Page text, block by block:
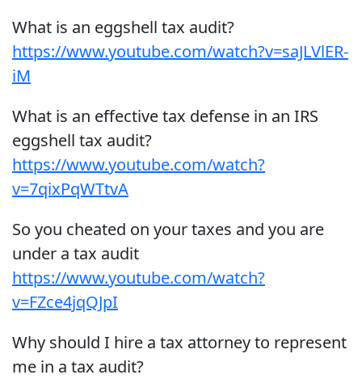
What is an eggshell tax audit?
https://www.youtube.com/watch?v=saJLVlER-
iM
What is an effective tax defense in an IRS
eggshell tax audit?
https://www.youtube.com/watch?
v=7qixPqWTtvA
So you cheated on your taxes and you are
under a tax audit
https://www.youtube.com/watch?
v=FZce4jqQJpI
Why should I hire a tax attorney to represent
me in a tax audit?